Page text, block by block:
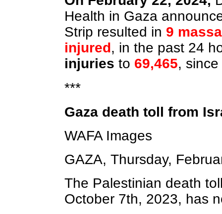
Health in Gaza
Strip resulted in 9
injured, in the past 24
injuries to 69,465,
***
Gaza death toll from
WAFA Images
GAZA, Thursday,
The Palestinian death
October 7th, 2023, has